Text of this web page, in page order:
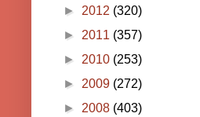
► 2012 (320)
► 2011 (357)
► 2010 (253)
► 2009 (272)
► 2008 (403)